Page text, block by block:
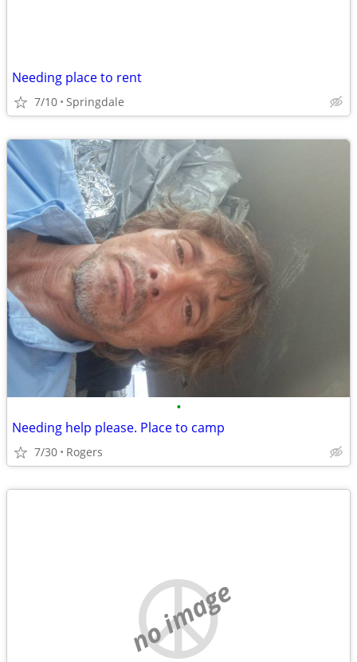
Needing place to rent
7/10 Springdale
•
Needing help please. Place to camp
7/30 Rogers
no image